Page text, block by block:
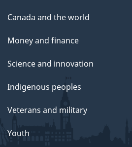
Canada and the world
Money and finance
Science and innovation
Indigenous peoples
Veterans and military
Youth